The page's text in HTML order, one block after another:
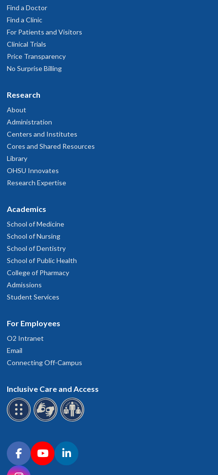
Find a Doctor
Find a Clinic
For Patients and Visitors
Clinical Trials
Price Transparency
No Surprise Billing
Research
About
Administration
Centers and Institutes
Cores and Shared Resources
Library
OHSU Innovates
Research Expertise
Academics
School of Medicine
School of Nursing
School of Dentistry
School of Public Health
College of Pharmacy
Admissions
Student Services
For Employees
O2 Intranet
Email
Connecting Off-Campus
Inclusive Care and Access
Connect with OHSU on social media
FacebookYouTubeLinkedIn